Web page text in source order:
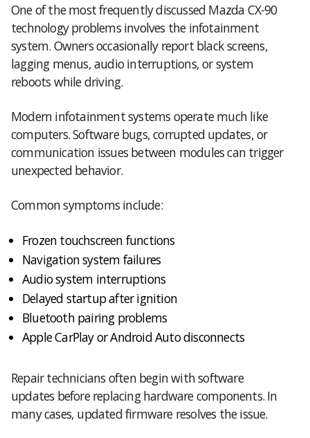
One of the most frequently discussed Mazda CX-90
technology problems involves the infotainment
system. Owners occasionally report black screens,
lagging menus, audio interruptions, or system
reboots while driving.
Modern infotainment systems operate much like
computers. Software bugs, corrupted updates, or
communication issues between modules can trigger
unexpected behavior.
Common symptoms include:
Frozen touchscreen functions
Navigation system failures
Audio system interruptions
Delayed startup after ignition
Bluetooth pairing problems
Apple CarPlay or Android Auto disconnects
Repair technicians often begin with software
updates before replacing hardware components. In
many cases, updated firmware resolves the issue.